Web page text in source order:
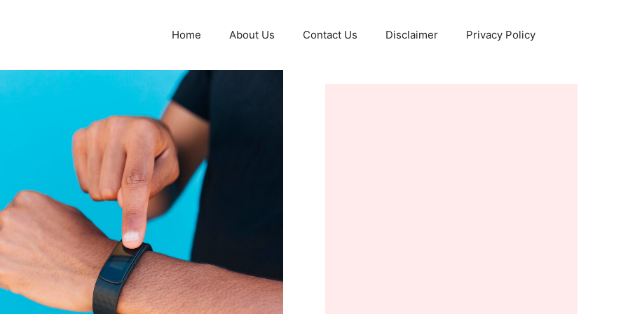
Home About Us Contact Us Disclaimer Privacy Policy